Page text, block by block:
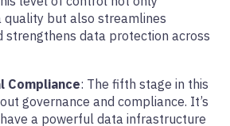
quality but also streamlines
strengthens data protection across
Compliance: The fifth stage in this
governance and compliance. It’s
a powerful data infrastructure